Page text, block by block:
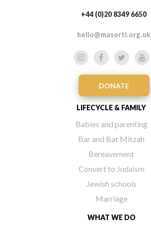
+44 (0)20 8349 6650
hello@masorti.org.uk
DONATE
LIFECYCLE & FAMILY
Babies and parenting
Bar and Bat Mitzah
Bereavement
Convert to Judaism
Jewish schools
Marriage
WHAT WE DO